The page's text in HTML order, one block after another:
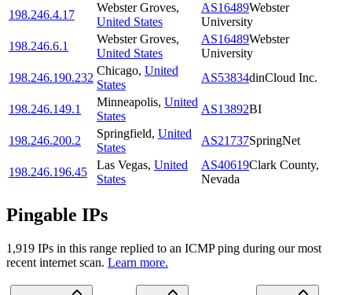
198.246.4.17
Webster Groves,
United States
AS16489Webster
University
198.246.6.1
Webster Groves,
United States
AS16489Webster
University
198.246.190.232
Chicago, United
States
AS53834dinCloud Inc.
198.246.149.1
Minneapolis, United
States
AS13892BI
198.246.200.2
Springfield, United
States
AS21737SpringNet
198.246.196.45
Las Vegas, United
States
AS40619Clark County,
Nevada
Pingable IPs
1,919 IPs in this range replied to an ICMP ping during our most
recent internet scan. Learn more.